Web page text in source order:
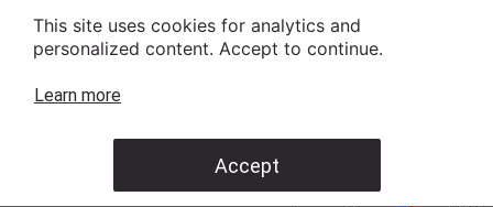
This site uses cookies for analytics and
personalized content. Accept to continue.
Learn more
Accept